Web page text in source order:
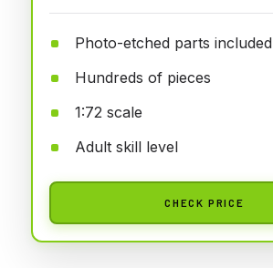
Photo-etched parts included
Hundreds of pieces
1:72 scale
Adult skill level
CHECK PRICE